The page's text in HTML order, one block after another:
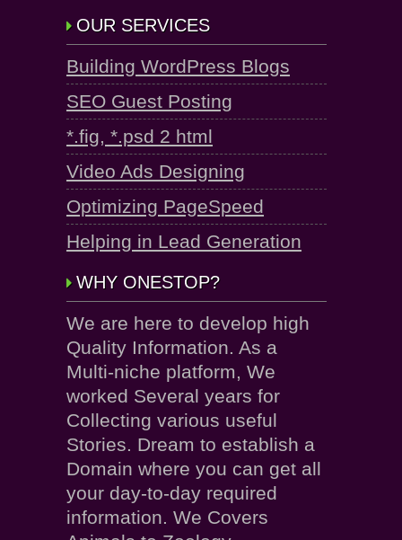
OUR SERVICES
Building WordPress Blogs
SEO Guest Posting
*.fig, *.psd 2 html
Video Ads Designing
Optimizing PageSpeed
Helping in Lead Generation
WHY ONESTOP?
We are here to develop high
Quality Information. As a
Multi-niche platform, We
worked Several years for
Collecting various useful
Stories. Dream to establish a
Domain where you can get all
your day-to-day required
information. We Covers